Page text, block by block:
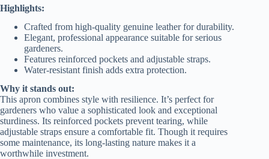
Highlights:
Crafted from high-quality genuine leather for durability.
Elegant, professional appearance suitable for serious
gardeners.
Features reinforced pockets and adjustable straps.
Water-resistant finish adds extra protection.
Why it stands out:
This apron combines style with resilience. It’s perfect for
gardeners who value a sophisticated look and exceptional
sturdiness. Its reinforced pockets prevent tearing, while
adjustable straps ensure a comfortable fit. Though it requires
some maintenance, its long-lasting nature makes it a
worthwhile investment.